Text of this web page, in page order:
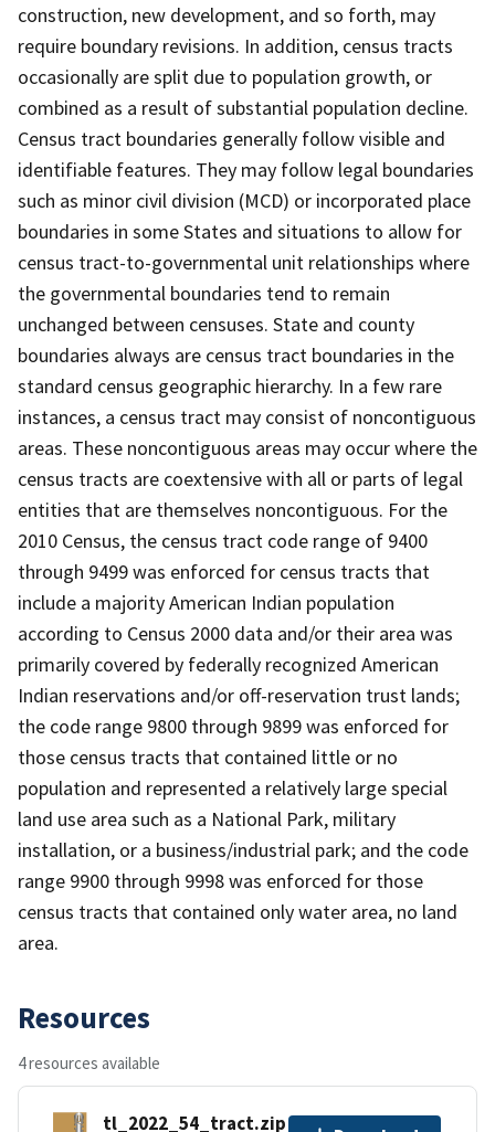
construction, new development, and so forth, may
require boundary revisions. In addition, census tracts
occasionally are split due to population growth, or
combined as a result of substantial population decline.
Census tract boundaries generally follow visible and
identifiable features. They may follow legal boundaries
such as minor civil division (MCD) or incorporated place
boundaries in some States and situations to allow for
census tract-to-governmental unit relationships where
the governmental boundaries tend to remain
unchanged between censuses. State and county
boundaries always are census tract boundaries in the
standard census geographic hierarchy. In a few rare
instances, a census tract may consist of noncontiguous
areas. These noncontiguous areas may occur where the
census tracts are coextensive with all or parts of legal
entities that are themselves noncontiguous. For the
2010 Census, the census tract code range of 9400
through 9499 was enforced for census tracts that
include a majority American Indian population
according to Census 2000 data and/or their area was
primarily covered by federally recognized American
Indian reservations and/or off-reservation trust lands;
the code range 9800 through 9899 was enforced for
those census tracts that contained little or no
population and represented a relatively large special
land use area such as a National Park, military
installation, or a business/industrial park; and the code
range 9900 through 9998 was enforced for those
census tracts that contained only water area, no land
area.
Resources
4 resources available
tl_2022_54_tract.zip